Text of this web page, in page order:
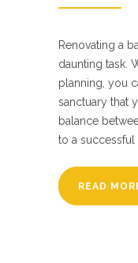
Renovating a
daunting task.
planning, you
sanctuary that
balance
to a successful
READ